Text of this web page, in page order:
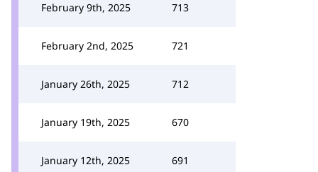
February 9th, 2025 713
February 2nd, 2025 721
January 26th, 2025 712
January 19th, 2025 670
January 12th, 2025 691